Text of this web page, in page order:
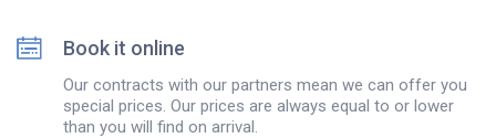
Book it online
Our contracts with our partners mean we can offer you
special prices. Our prices are always equal to or lower
than you will find on arrival.